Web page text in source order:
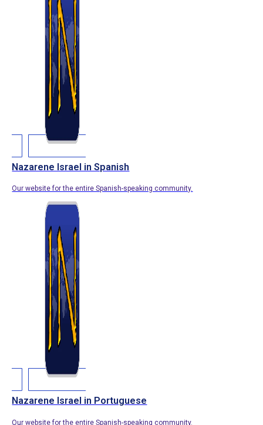
Nazarene Israel in Spanish
Our website for the entire Spanish-speaking community.
Nazarene Israel in Portuguese
Our website for the entire Spanish-speaking community.